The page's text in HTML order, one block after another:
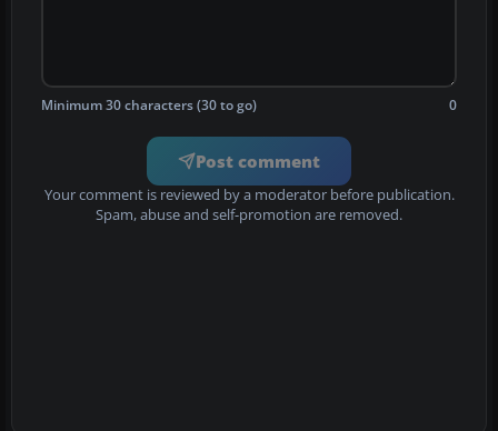
Minimum 30 characters (30 to go) 0
Post comment
Your comment is reviewed by a moderator before publication.
Spam, abuse and self-promotion are removed.